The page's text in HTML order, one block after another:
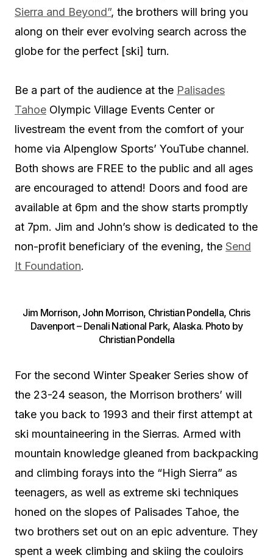
Sierra and Beyond”, the brothers will bring you
along on their ever evolving search across the
globe for the perfect [ski] turn.
Be a part of the audience at the Palisades
Tahoe Olympic Village Events Center or
livestream the event from the comfort of your
home via Alpenglow Sports’ YouTube channel.
Both shows are FREE to the public and all ages
are encouraged to attend! Doors and food are
available at 6pm and the show starts promptly
at 7pm. Jim and John’s show is dedicated to the
non-profit beneficiary of the evening, the Send
It Foundation.
Jim Morrison, John Morrison, Christian Pondella, Chris
Davenport – Denali National Park, Alaska. Photo by
Christian Pondella
For the second Winter Speaker Series show of
the 23-24 season, the Morrison brothers’ will
take you back to 1993 and their first attempt at
ski mountaineering in the Sierras. Armed with
mountain knowledge gleaned from backpacking
and climbing forays into the “High Sierra” as
teenagers, as well as extreme ski techniques
honed on the slopes of Palisades Tahoe, the
two brothers set out on an epic adventure. They
spent a week climbing and skiing the couloirs